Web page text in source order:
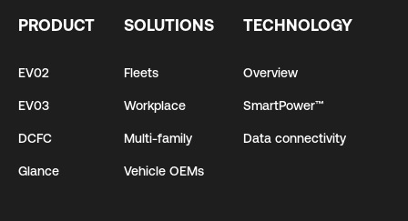
PRODUCT
EV02
EV03
DCFC
Glance
SOLUTIONS
Fleets
Workplace
Multi-family
Vehicle OEMs
TECHNOLOGY
Overview
SmartPower™
Data connectivity